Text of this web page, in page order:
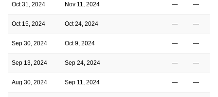
Oct 31, 2024 Nov 11, 2024 — —
Oct 15, 2024 Oct 24, 2024 — —
Sep 30, 2024 Oct 9, 2024 — —
Sep 13, 2024 Sep 24, 2024 — —
Aug 30, 2024 Sep 11, 2024 — —